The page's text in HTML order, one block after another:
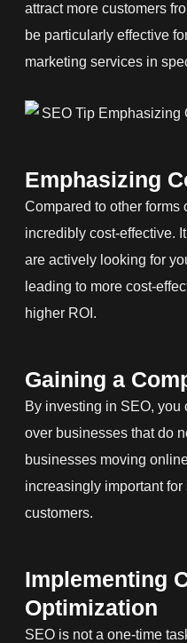
attract more customers
be particularly effective
marketing services in
Emphasizing
Compared to other forms
incredibly cost-effective.
are actively looking for
leading to more cost-
higher ROI.
Gaining a
By investing in SEO,
over businesses that do
businesses moving
increasingly important
customers.
Implementing
Optimization
SEO is not a one-time